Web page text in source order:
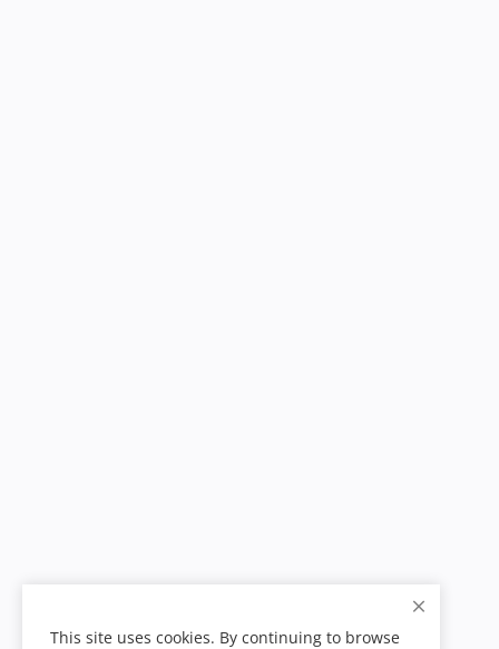
This site uses cookies. By continuing to browse